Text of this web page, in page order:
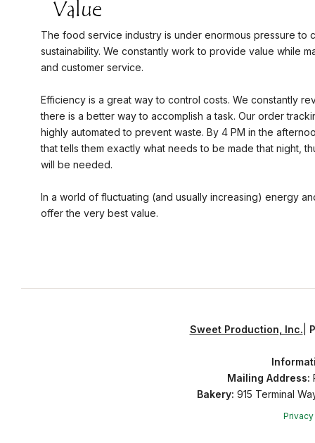
The food service industry is under enormous pressure to
sustainability. We constantly work to provide value while
and customer service.
Efficiency is a great way to control costs. We constantly
there is a better way to accomplish a task. Our order
highly automated to prevent waste. By 4 PM in the
that tells them exactly what needs to be made that night,
will be needed.
In a world of fluctuating (and usually increasing) energy
offer the very best value.
Sweet Production, Inc.
Mailing Address:
Bakery: 915 Terminal